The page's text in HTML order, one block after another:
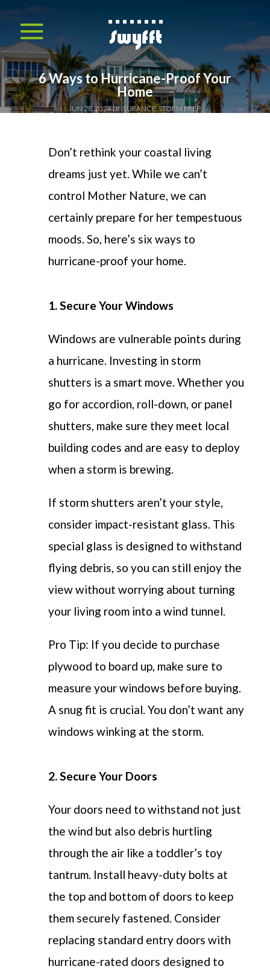
6 Ways to Hurricane-Proof Your
Home
JUN 28, 2024 INSURANCE,STORM PREP
Don’t rethink your coastal living
dreams just yet. While we can’t
control Mother Nature, we can
certainly prepare for her tempestuous
moods. So, here’s six ways to
hurricane-proof your home.
1. Secure Your Windows
Windows are vulnerable points during
a hurricane. Investing in storm
shutters is a smart move. Whether you
go for accordion, roll-down, or panel
shutters, make sure they meet local
building codes and are easy to deploy
when a storm is brewing.
If storm shutters aren’t your style,
consider impact-resistant glass. This
special glass is designed to withstand
flying debris, so you can still enjoy the
view without worrying about turning
your living room into a wind tunnel.
Pro Tip: If you decide to purchase
plywood to board up, make sure to
measure your windows before buying.
A snug fit is crucial. You don’t want any
windows winking at the storm.
2. Secure Your Doors
Your doors need to withstand not just
the wind but also debris hurtling
through the air like a toddler’s toy
tantrum. Install heavy-duty bolts at
the top and bottom of doors to keep
them securely fastened. Consider
replacing standard entry doors with
hurricane-rated doors designed to